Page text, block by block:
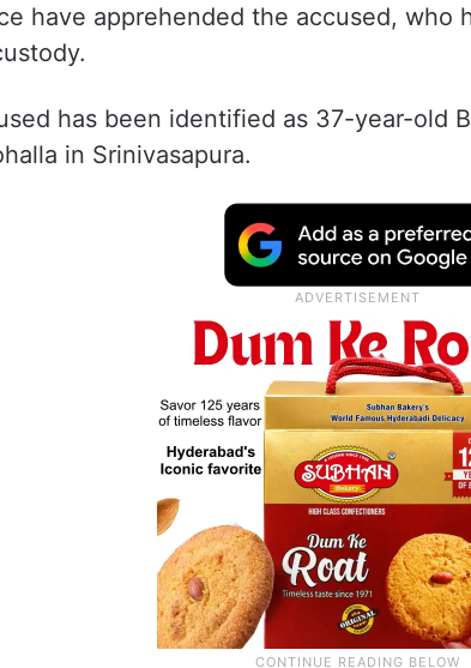
have apprehended the accused, who
has been identified as 37-year-old
in Srinivasapura.